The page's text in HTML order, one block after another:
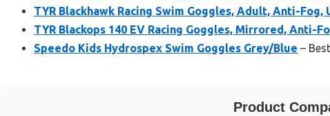
TYR Blackhawk Racing Swim Goggles, Adult, Anti-Fog,
TYR Blackops 140 EV Racing Goggles, Mirrored, Anti-
Speedo Kids Hydrospex Swim Goggles Grey/Blue –
Product